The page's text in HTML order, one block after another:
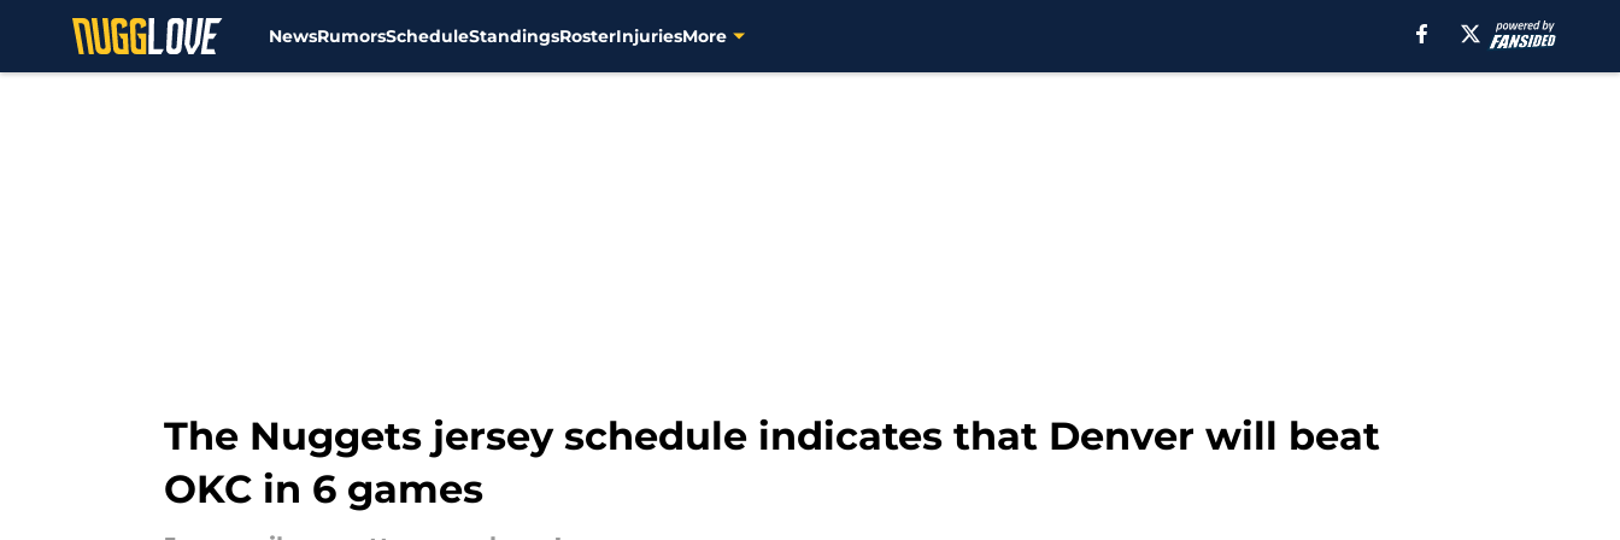
NewsRumorsScheduleStandingsRosterInjuriesMore
The Nuggets jersey schedule indicates that Denver will beat
OKC in 6 games